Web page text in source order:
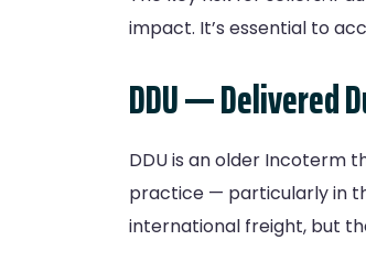
impact. It’s essential to
DDU — Delivered
DDU is an older Incoterm
practice — particularly in
international freight, but